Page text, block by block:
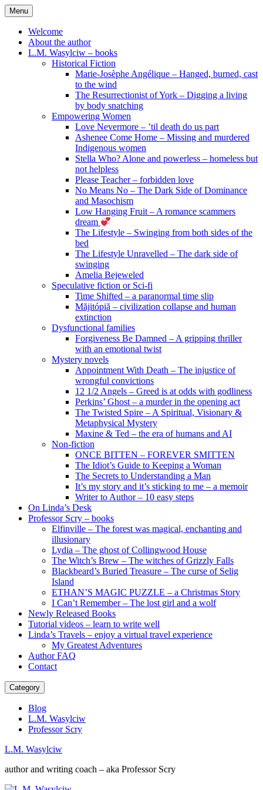
Skip
to
content
Menu
Welcome
About the author
L.M. Wasylciw – books
Historical Fiction
Marie-Josèphe Angélique – Hanged, burned, cast
to the wind
The Resurrectionist of York – Digging a living
by body snatching
Empowering Women
Love Nevermore – ’til death do us part
Ashenee Come Home – Missing and murdered
Indigenous women
Stella Who? Alone and powerless – homeless but
not helpless
Please Teacher – forbidden love
No Means No – The Dark Side of Dominance
and Masochism
Low Hanging Fruit – A romance scammers
dream
The Lifestyle – Swinging from both sides of the
bed
The Lifestyle Unravelled – The dark side of
swinging
Amelia Bejeweled
Speculative fiction or Sci-fi
Time Shifted – a paranormal time slip
Măjitópiă – civilization collapse and human
extinction
Dysfunctional families
Forgiveness Be Damned – A gripping thriller
with an emotional twist
Mystery novels
Appointment With Death – The injustice of
wrongful convictions
12 1/2 Angels – Greed is at odds with godliness
Perkins’ Ghost – a murder in the opening act
The Twisted Spire – A Spiritual, Visionary &
Metaphysical Mystery
Maxine & Ted – the era of humans and AI
Non-fiction
ONCE BITTEN – FOREVER SMITTEN
The Idiot’s Guide to Keeping a Woman
The Secrets to Understanding a Man
It’s my story and it’s sticking to me – a memoir
Writer to Author – 10 easy steps
On Linda’s Desk
Professor Scry – books
Elfinville – The forest was magical, enchanting and
illusionary
Lydia – The ghost of Collingwood House
The Witch’s Brew – The witches of Grizzly Falls
Blackbeard’s Buried Treasure – The curse of Selig
Island
ETHAN’S MAGIC PUZZLE – a Christmas Story
I Can’t Remember – The lost girl and a wolf
Newly Released Books
Tutorial videos – learn to write well
Linda’s Travels – enjoy a virtual travel experience
My Greatest Adventures
Author FAQ
Contact
Category
Blog
L.M. Wasylciw
Professor Scry
L.M. Wasylciw
author and writing coach – aka Professor Scry